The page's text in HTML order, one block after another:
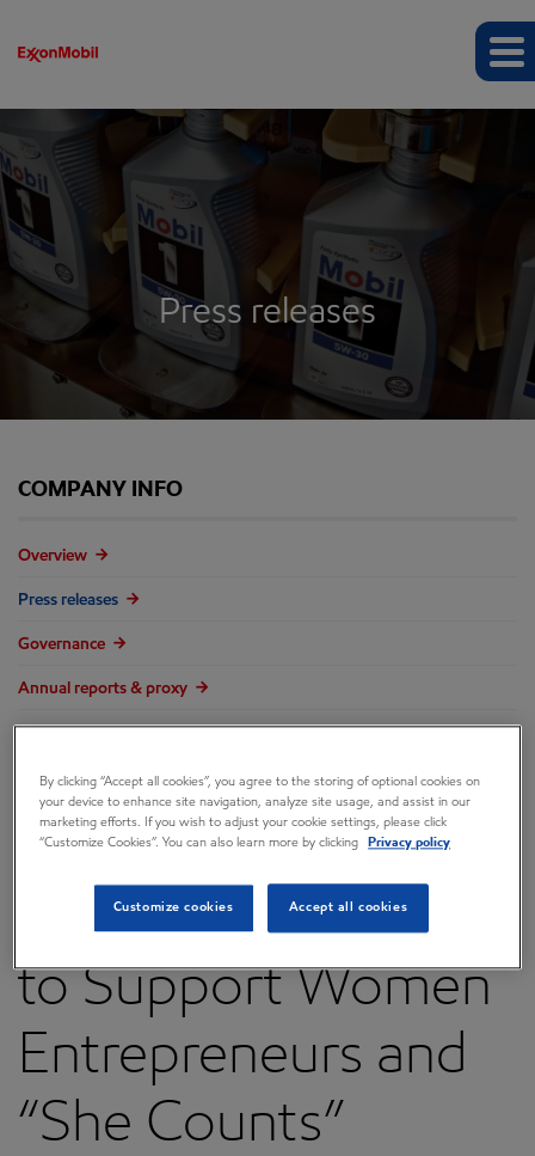
Press releases
COMPANY INFO
Overview
Press releases
Governance
Annual reports & proxy
FAQ
ExxonMobil Grants
to Support Women
Entrepreneurs and
“She Counts”
By clicking “Accept all cookies”, you agree to the storing of optional cookies on
your device to enhance site navigation, analyze site usage, and assist in our
marketing efforts. If you wish to adjust your cookie settings, please click
“Customize Cookies”. You can also learn more by clicking
Privacy policy
Customize cookies Accept all cookies